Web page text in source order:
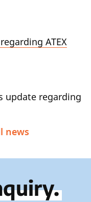
ATEX
update regarding
news